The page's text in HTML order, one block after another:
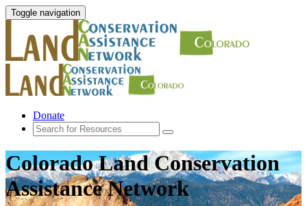
Toggle navigation
Donate
Colorado Land Conservation
Assistance Network